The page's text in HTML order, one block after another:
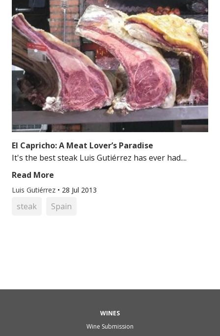
El Capricho: A Meat Lover’s Paradise
It's the best steak Luis Gutiérrez has ever had....
Read More
Luis Gutiérrez • 28 Jul 2013
steak Spain
WINES
Wine Submission